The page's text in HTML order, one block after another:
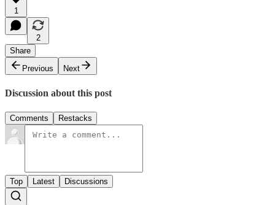
1
2
Share
Previous
Next
Discussion about this post
Comments Restacks
Top Latest Discussions